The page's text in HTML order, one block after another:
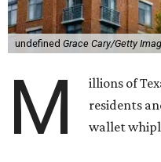
undefined Grace Cary/Getty
M
illions of
residents
wallet